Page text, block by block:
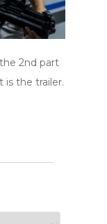
2nd part
is the trailer.